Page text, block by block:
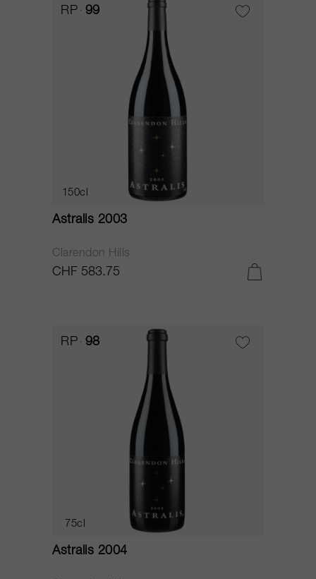
RP 99
150cl
Astralis 2003
Clarendon Hills
CHF 583.75
RP 98
75cl
Astralis 2004